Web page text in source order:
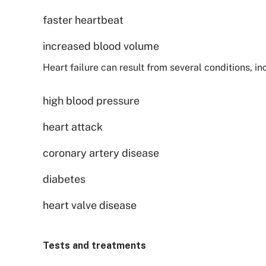
faster heartbeat
increased blood volume
Heart failure can result from several conditions,
high blood pressure
heart attack
coronary artery disease
diabetes
heart valve disease
Tests and treatments